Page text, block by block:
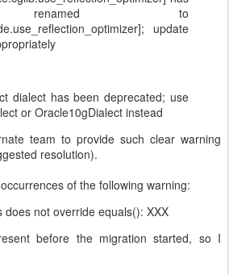
to
update
dialect has been deprecated; use
or Oracle10gDialect instead
team to provide such clear warning
resolution).
of the following warning:
does not override equals(): XXX
before the migration started, so I